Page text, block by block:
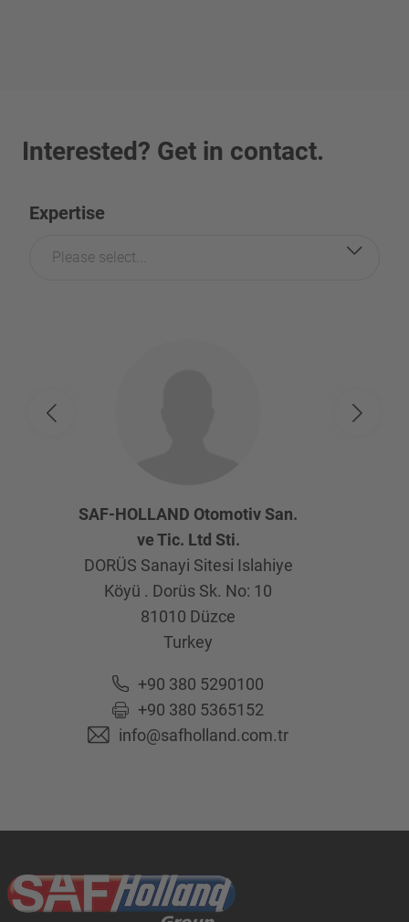
Interested? Get in contact.
Expertise
Please select...
SAF-HOLLAND Otomotiv San.
ve Tic. Ltd Sti.
DORÜS Sanayi Sitesi Islahiye
Köyü . Dorüs Sk. No: 10
81010 Düzce
Turkey
+90 380 5290100
+90 380 5365152
info@safholland.com.tr